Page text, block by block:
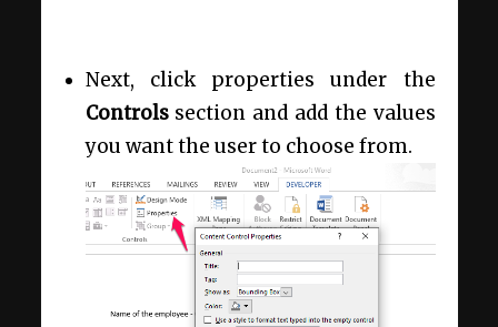
Next, click properties under the
Controls section and add the values
you want the user to choose from.